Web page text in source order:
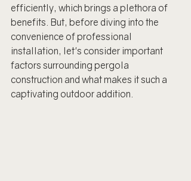
efficiently, which brings a plethora of
benefits. But, before diving into the
convenience of professional
installation, let's consider important
factors surrounding pergola
construction and what makes it such a
captivating outdoor addition.